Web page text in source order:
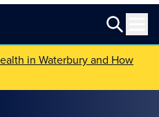
in Waterbury and How